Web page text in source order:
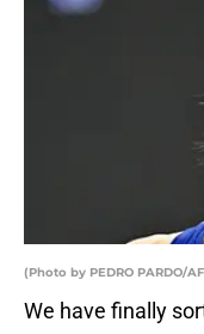
(Photo by PEDRO PARDO/
We have finally